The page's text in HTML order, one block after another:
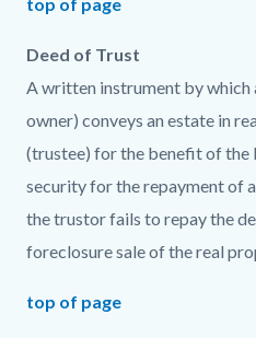
Deed of Trust
A written instrument by
owner) conveys an estate in
(trustee) for the benefit of the
security for the repayment of
the trustor fails to repay the
foreclosure sale of the real
top of page